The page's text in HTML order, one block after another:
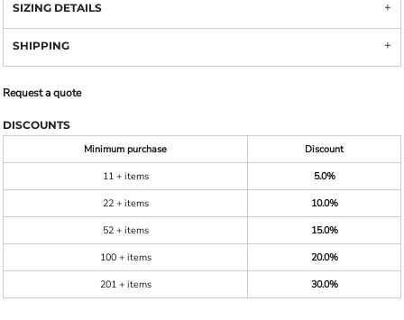
SIZING DETAILS
SHIPPING
Request a quote
DISCOUNTS
Minimum purchase
Discount
11 + items
5.0%
22 + items
10.0%
52 + items
15.0%
100 + items
20.0%
201 + items
30.0%